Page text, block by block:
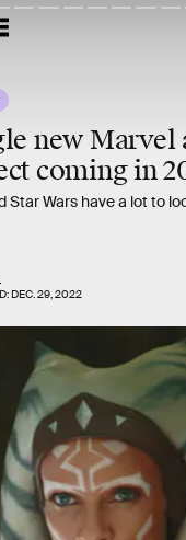
new Marvel
coming in
Star Wars have a lot to
DEC. 29, 2022